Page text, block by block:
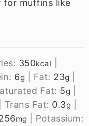
for muffins like
350kcal
6g Fat: 23g
Fat: 5g
Trans Fat: 0.3g
mg
Potassium: